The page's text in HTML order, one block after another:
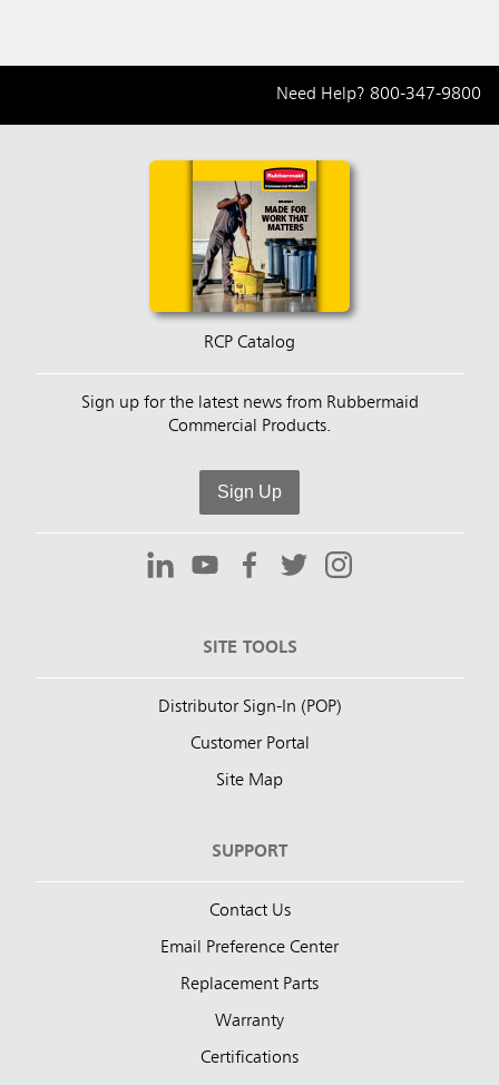
Need Help? 800-347-9800
RCP Catalog
Sign up for the latest news from Rubbermaid
Commercial Products.
Sign Up
SITE TOOLS
Distributor Sign-In (POP)
Customer Portal
Site Map
SUPPORT
Contact Us
Email Preference Center
Replacement Parts
Warranty
Certifications